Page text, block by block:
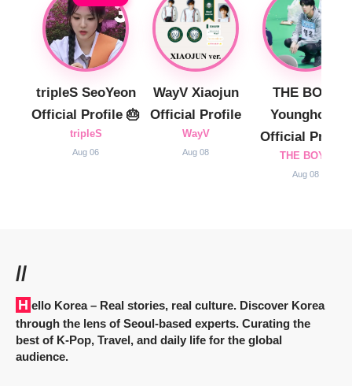
tripleS SeoYeon
Official Profile 🎂
tripleS
Aug 06
WayV Xiaojun
Official Profile
WayV
Aug 08
THE BOYZ
Younghoon
Official Profile
THE BOYZ
Aug 08
//
Hello Korea– Real stories, real culture. Discover Korea
through the lens of Seoul-based experts. Curating the
best of K-Pop, Travel, and daily life for the global
audience.